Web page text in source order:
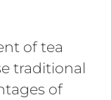
of tea
traditional
of